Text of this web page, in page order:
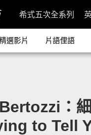
希式五次全系列
選影片 片語俚語
Bertozzi：
to Tell